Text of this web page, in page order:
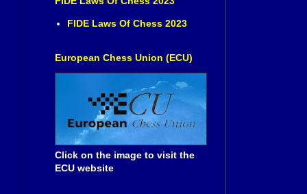
FIDE Laws Of Chess 2023
European Chess Union (ECU)
Click on the image to visit the
ECU website